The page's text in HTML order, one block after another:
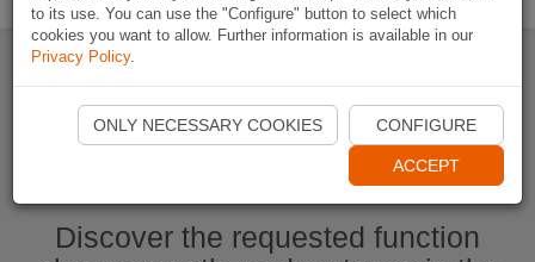
Start Naviki App
Discover the requested function
to its use. You can use the "Configure" button to select which
cookies you want to allow. Further information is available in our
Privacy Policy.
ONLY NECESSARY COOKIES CONFIGURE
ACCEPT